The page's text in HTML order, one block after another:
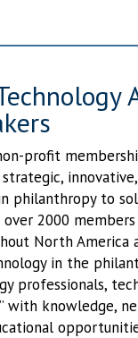
profit
philanthropy to
2000
North America
in the
professionals,
with knowledge,